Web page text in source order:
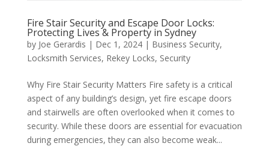
Fire Stair Security and Escape Door Locks:
Protecting Lives & Property in Sydney
by Joe Gerardis | Dec 1, 2024| Business Security,
Locksmith Services, Rekey Locks, Security
Why Fire Stair Security Matters Fire safety is a critical
aspect of any building’s design, yet fire escape doors
and stairwells are often overlooked when it comes to
security. While these doors are essential for evacuation
during emergencies, they can also become weak...